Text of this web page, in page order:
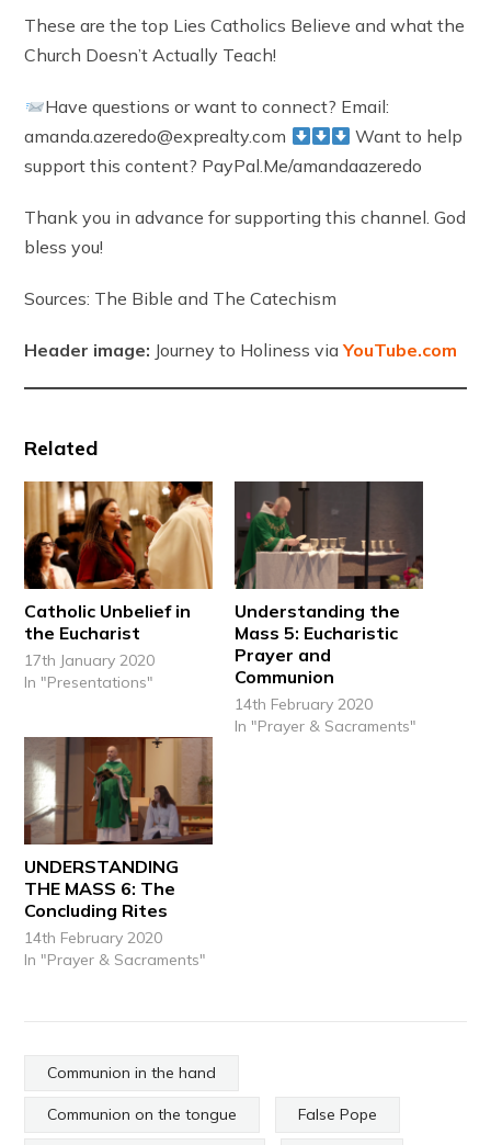
These are the top Lies Catholics Believe and what the
Church Doesn’t Actually Teach!
Have questions or want to connect? Email:
amanda.azeredo@exprealty.com
Want to help
support this content? PayPal.Me/amandaazeredo
Thank you in advance for supporting this channel. God
bless you!
Sources: The Bible and The Catechism
Header image: Journey to Holiness viaYouTube.com
Related
Catholic Unbelief in
the Eucharist
17th January 2020
In "Presentations"
Understanding the
Mass 5: Eucharistic
Prayer and
Communion
14th February 2020
In "Prayer & Sacraments"
UNDERSTANDING
THE MASS 6: The
Concluding Rites
14th February 2020
In "Prayer & Sacraments"
Communion in the hand
Communion on the tongue False Pope